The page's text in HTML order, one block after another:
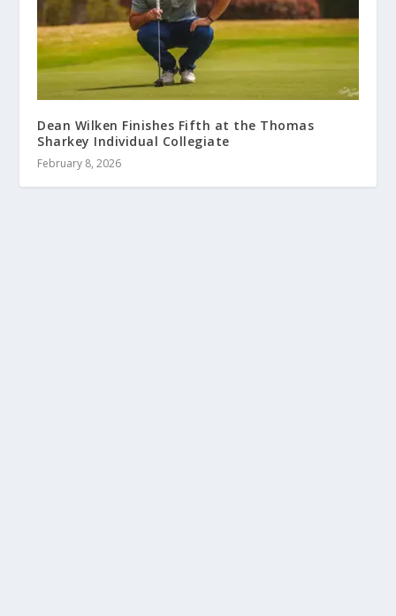
Dean Wilken Finishes Fifth at the Thomas
Sharkey Individual Collegiate
February 8, 2026